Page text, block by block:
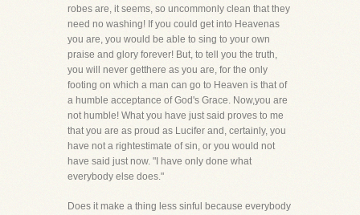
robes are, it seems, so uncommonly clean that they
need no washing! If you could get into Heavenas
you are, you would be able to sing to your own
praise and glory forever! But, to tell you the truth,
you will never getthere as you are, for the only
footing on which a man can go to Heaven is that of
a humble acceptance of God's Grace. Now,you are
not humble! What you have just said proves to me
that you are as proud as Lucifer and, certainly, you
have not a rightestimate of sin, or you would not
have said just now. "I have only done what
everybody else does."
Does it make a thing less sinful because everybody